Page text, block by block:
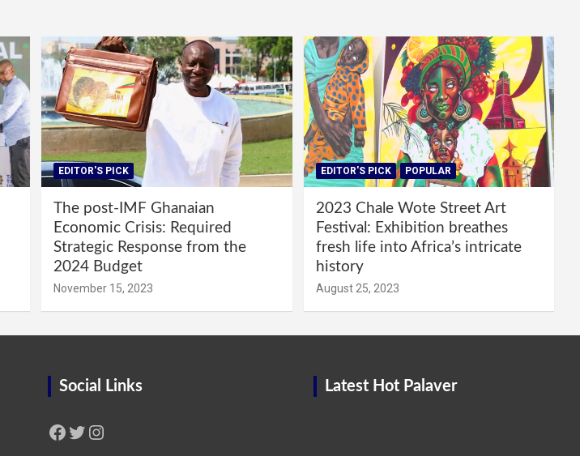
EDITOR'S PICK
The post-IMF Ghanaian
Economic Crisis: Required
Strategic Response from the
2024 Budget
November 15, 2023
EDITOR'S PICK POPULAR
2023 Chale Wote Street Art
Festival: Exhibition breathes
fresh life into Africa’s intricate
history
August 25, 2023
Social Links
Facebook Twitter Instagram
Latest Hot Palaver